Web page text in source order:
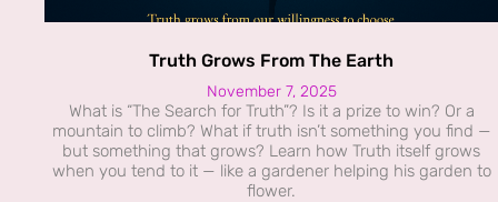
Truth Grows From The Earth
November 7, 2025
What is “The Search for Truth”? Is it a prize to win? Or a
mountain to climb? What if truth isn’t something you find —
but something that grows? Learn how Truth itself grows
when you tend to it — like a gardener helping his garden to
flower.